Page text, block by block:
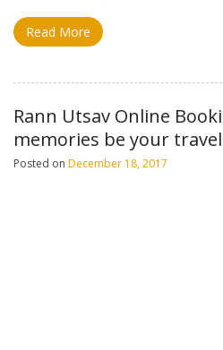
Read More
Rann Utsav Online
memories be your
Posted on December 18, 2017